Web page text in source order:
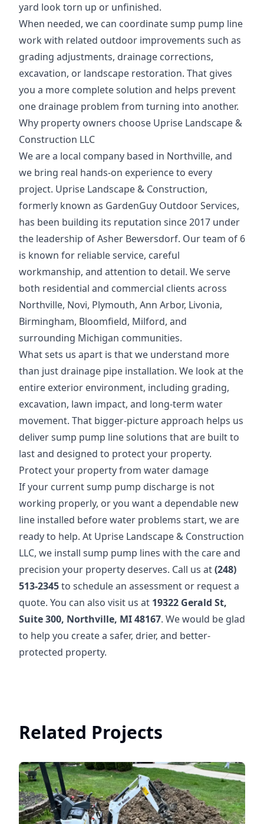
yard look torn up or unfinished.
When needed, we can coordinate sump pump line
work with related outdoor improvements such as
grading adjustments, drainage corrections,
excavation, or landscape restoration. That gives
you a more complete solution and helps prevent
one drainage problem from turning into another.
Why property owners choose Uprise Landscape &
Construction LLC
We are a local company based in Northville, and
we bring real hands-on experience to every
project. Uprise Landscape & Construction,
formerly known as GardenGuy Outdoor Services,
has been building its reputation since 2017 under
the leadership of Asher Bewersdorf. Our team of 6
is known for reliable service, careful
workmanship, and attention to detail. We serve
both residential and commercial clients across
Northville, Novi, Plymouth, Ann Arbor, Livonia,
Birmingham, Bloomfield, Milford, and
surrounding Michigan communities.
What sets us apart is that we understand more
than just drainage pipe installation. We look at the
entire exterior environment, including grading,
excavation, lawn impact, and long-term water
movement. That bigger-picture approach helps us
deliver sump pump line solutions that are built to
last and designed to protect your property.
Protect your property from water damage
If your current sump pump discharge is not
working properly, or you want a dependable new
line installed before water problems start, we are
ready to help. At Uprise Landscape & Construction
LLC, we install sump pump lines with the care and
precision your property deserves. Call us at(248)
513-2345to schedule an assessment or request a
quote. You can also visit us at 19322 Gerald St,
Suite 300, Northville, MI 48167. We would be glad
to help you create a safer, drier, and better-
protected property.
Related Projects